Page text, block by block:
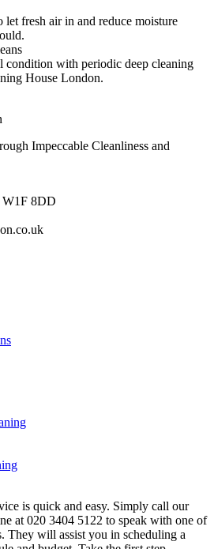
fresh air in and reduce moisture
condition with periodic deep cleaning
House London.
Impeccable Cleanliness and
W1F 8DD
is quick and easy. Simply call our
at 020 3404 5122 to speak with one of
They will assist you in scheduling a